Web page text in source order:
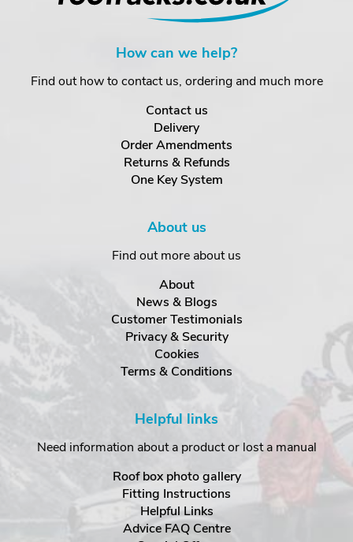
How can we help?
Find out how to contact us, ordering and much more
Contact us
Delivery
Order Amendments
Returns & Refunds
One Key System
About us
Find out more about us
About
News & Blogs
Customer Testimonials
Privacy & Security
Cookies
Terms & Conditions
Helpful links
Need information about a product or lost a manual
Roof box photo gallery
Fitting Instructions
Helpful Links
Advice FAQ Centre